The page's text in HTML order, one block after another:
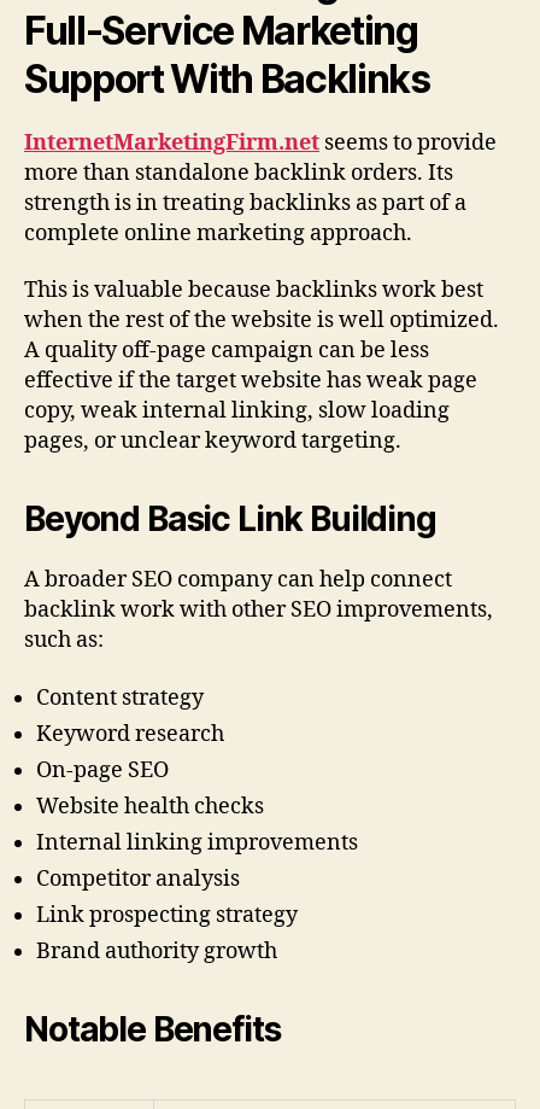
Full-Service Marketing
Support With Backlinks
InternetMarketingFirm.net seems to provide
more than standalone backlink orders. Its
strength is in treating backlinks as part of a
complete online marketing approach.
This is valuable because backlinks work best
when the rest of the website is well optimized.
A quality off-page campaign can be less
effective if the target website has weak page
copy, weak internal linking, slow loading
pages, or unclear keyword targeting.
Beyond Basic Link Building
A broader SEO company can help connect
backlink work with other SEO improvements,
such as:
Content strategy
Keyword research
On-page SEO
Website health checks
Internal linking improvements
Competitor analysis
Link prospecting strategy
Brand authority growth
Notable Benefits